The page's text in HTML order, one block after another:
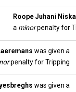
Roope Juhani
a minorpenalty for
was given a
penalty for Tripping
was given a